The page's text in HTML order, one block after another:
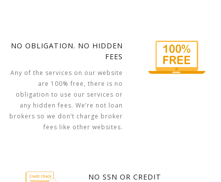
NO OBLIGATION. NO HIDDEN
FEES
Any of the services on our website
are 100% free, there is no
obligation to use our services or
any hidden fees. We’re not loan
brokers so we don’t charge broker
fees like other websites.
NO SSN OR CREDIT